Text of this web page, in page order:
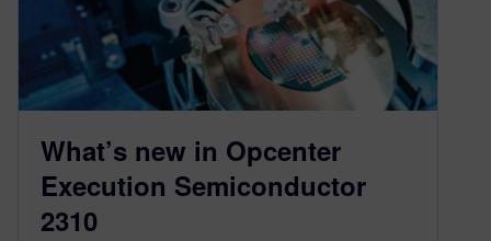
What’s new in Opcenter
Execution Semiconductor
2310